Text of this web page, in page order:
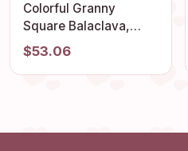
Colorful Granny
Square Balaclava,
Winter Full Face Mask,
Crochet Hoodie, Ski
Mask, Granny Square
Balaclava
$53.06